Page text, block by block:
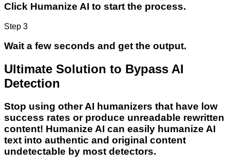
Click Humanize AI to start the process.
Step 3
Wait a few seconds and get the output.
Ultimate Solution to Bypass AI
Detection
Stop using other AI humanizers that have low
success rates or produce unreadable rewritten
content! Humanize AI can easily humanize AI
text into authentic and original content
undetectable by most detectors.